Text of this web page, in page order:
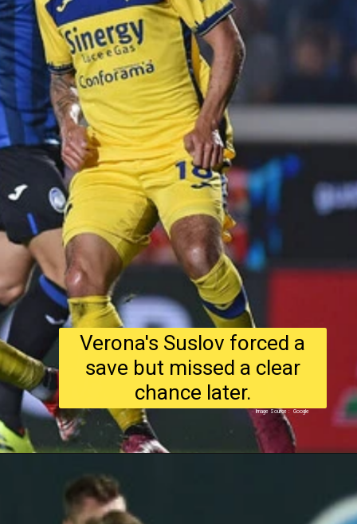
Verona's Suslov forced a
save but missed a clear
chance later.
Image Source : Google